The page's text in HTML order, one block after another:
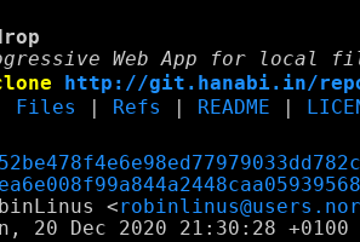
Web App for local
http://git.hanabi.in/
Files Refs README
<
20 Dec 2020 21:30:28 +0100